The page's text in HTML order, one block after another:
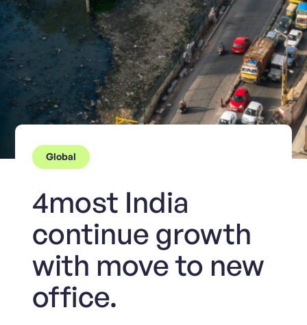
Global
4most India
continue growth
with move to new
office.